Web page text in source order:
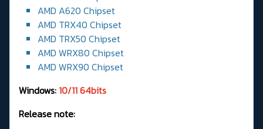
AMD A620 Chipset
AMD TRX40 Chipset
AMD TRX50 Chipset
AMD WRX80 Chipset
AMD WRX90 Chipset
Windows: 10/11 64bits
Release note: